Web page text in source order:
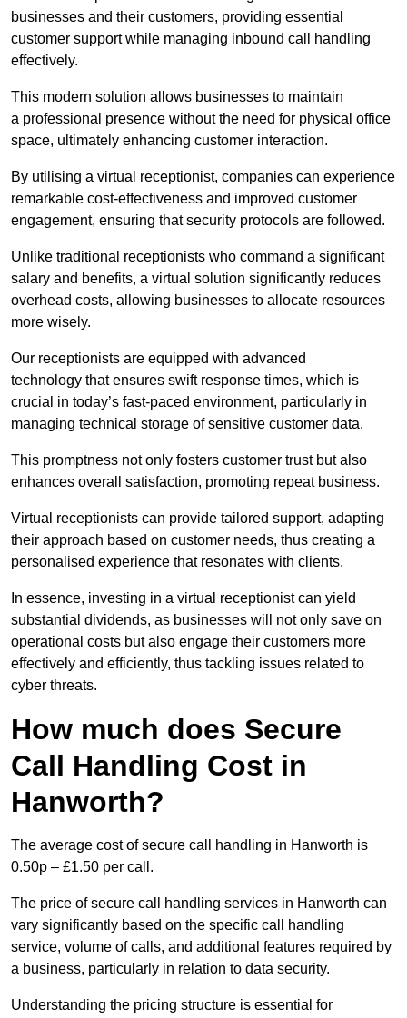
businesses and their customers, providing essential
customer support while managing inbound call handling
effectively.
This modern solution allows businesses to maintain
a professional presence without the need for physical office
space, ultimately enhancing customer interaction.
By utilising a virtual receptionist, companies can experience
remarkable cost-effectiveness and improved customer
engagement, ensuring that security protocols are followed.
Unlike traditional receptionists who command a significant
salary and benefits, a virtual solution significantly reduces
overhead costs, allowing businesses to allocate resources
more wisely.
Our receptionists are equipped with advanced
technology that ensures swift response times, which is
crucial in today’s fast-paced environment, particularly in
managing technical storage of sensitive customer data.
This promptness not only fosters customer trust but also
enhances overall satisfaction, promoting repeat business.
Virtual receptionists can provide tailored support, adapting
their approach based on customer needs, thus creating a
personalised experience that resonates with clients.
In essence, investing in a virtual receptionist can yield
substantial dividends, as businesses will not only save on
operational costs but also engage their customers more
effectively and efficiently, thus tackling issues related to
cyber threats.
How much does Secure
Call Handling Cost in
Hanworth?
The average cost of secure call handling in Hanworth is
0.50p – £1.50 per call.
The price of secure call handling services in Hanworth can
vary significantly based on the specific call handling
service, volume of calls, and additional features required by
a business, particularly in relation to data security.
Understanding the pricing structure is essential for